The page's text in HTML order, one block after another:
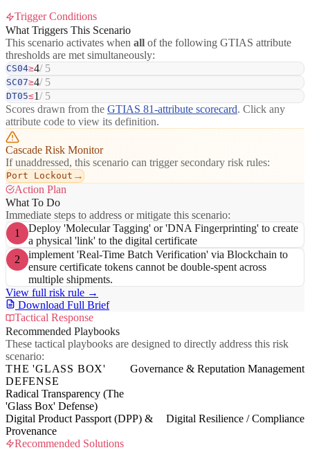
Trigger Conditions
What Triggers This Scenario
This scenario activates when all of the following GTIAS attribute
thresholds are met simultaneously:
CS04≥4/ 5
SC07≥4/ 5
DT05≤1/ 5
Scores drawn from the GTIAS 81-attribute scorecard. Click any
attribute code to view its definition.
Cascade Risk Monitor
If unaddressed, this scenario can trigger secondary risk rules:
Port Lockout →
Action Plan
What To Do
Immediate steps to address or mitigate this scenario:
1
Deploy 'Molecular Tagging' or 'DNA Fingerprinting' to create
a physical 'link' to the digital certificate
2
implement 'Real-Time Batch Verification' via Blockchain to
ensure certificate tokens cannot be double-spent across
multiple shipments.
View full risk rule →
Download Full Brief
Tactical Response
Recommended Playbooks
These tactical playbooks are designed to directly address this risk
scenario:
THE 'GLASS BOX'
DEFENSE
Radical Transparency (The
'Glass Box' Defense)
Governance & Reputation Management
Digital Product Passport (DPP) &
Provenance
Digital Resilience / Compliance
Recommended Solutions